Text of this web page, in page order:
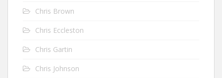
Chris Brown
Chris Eccleston
Chris Gartin
Chris Johnson